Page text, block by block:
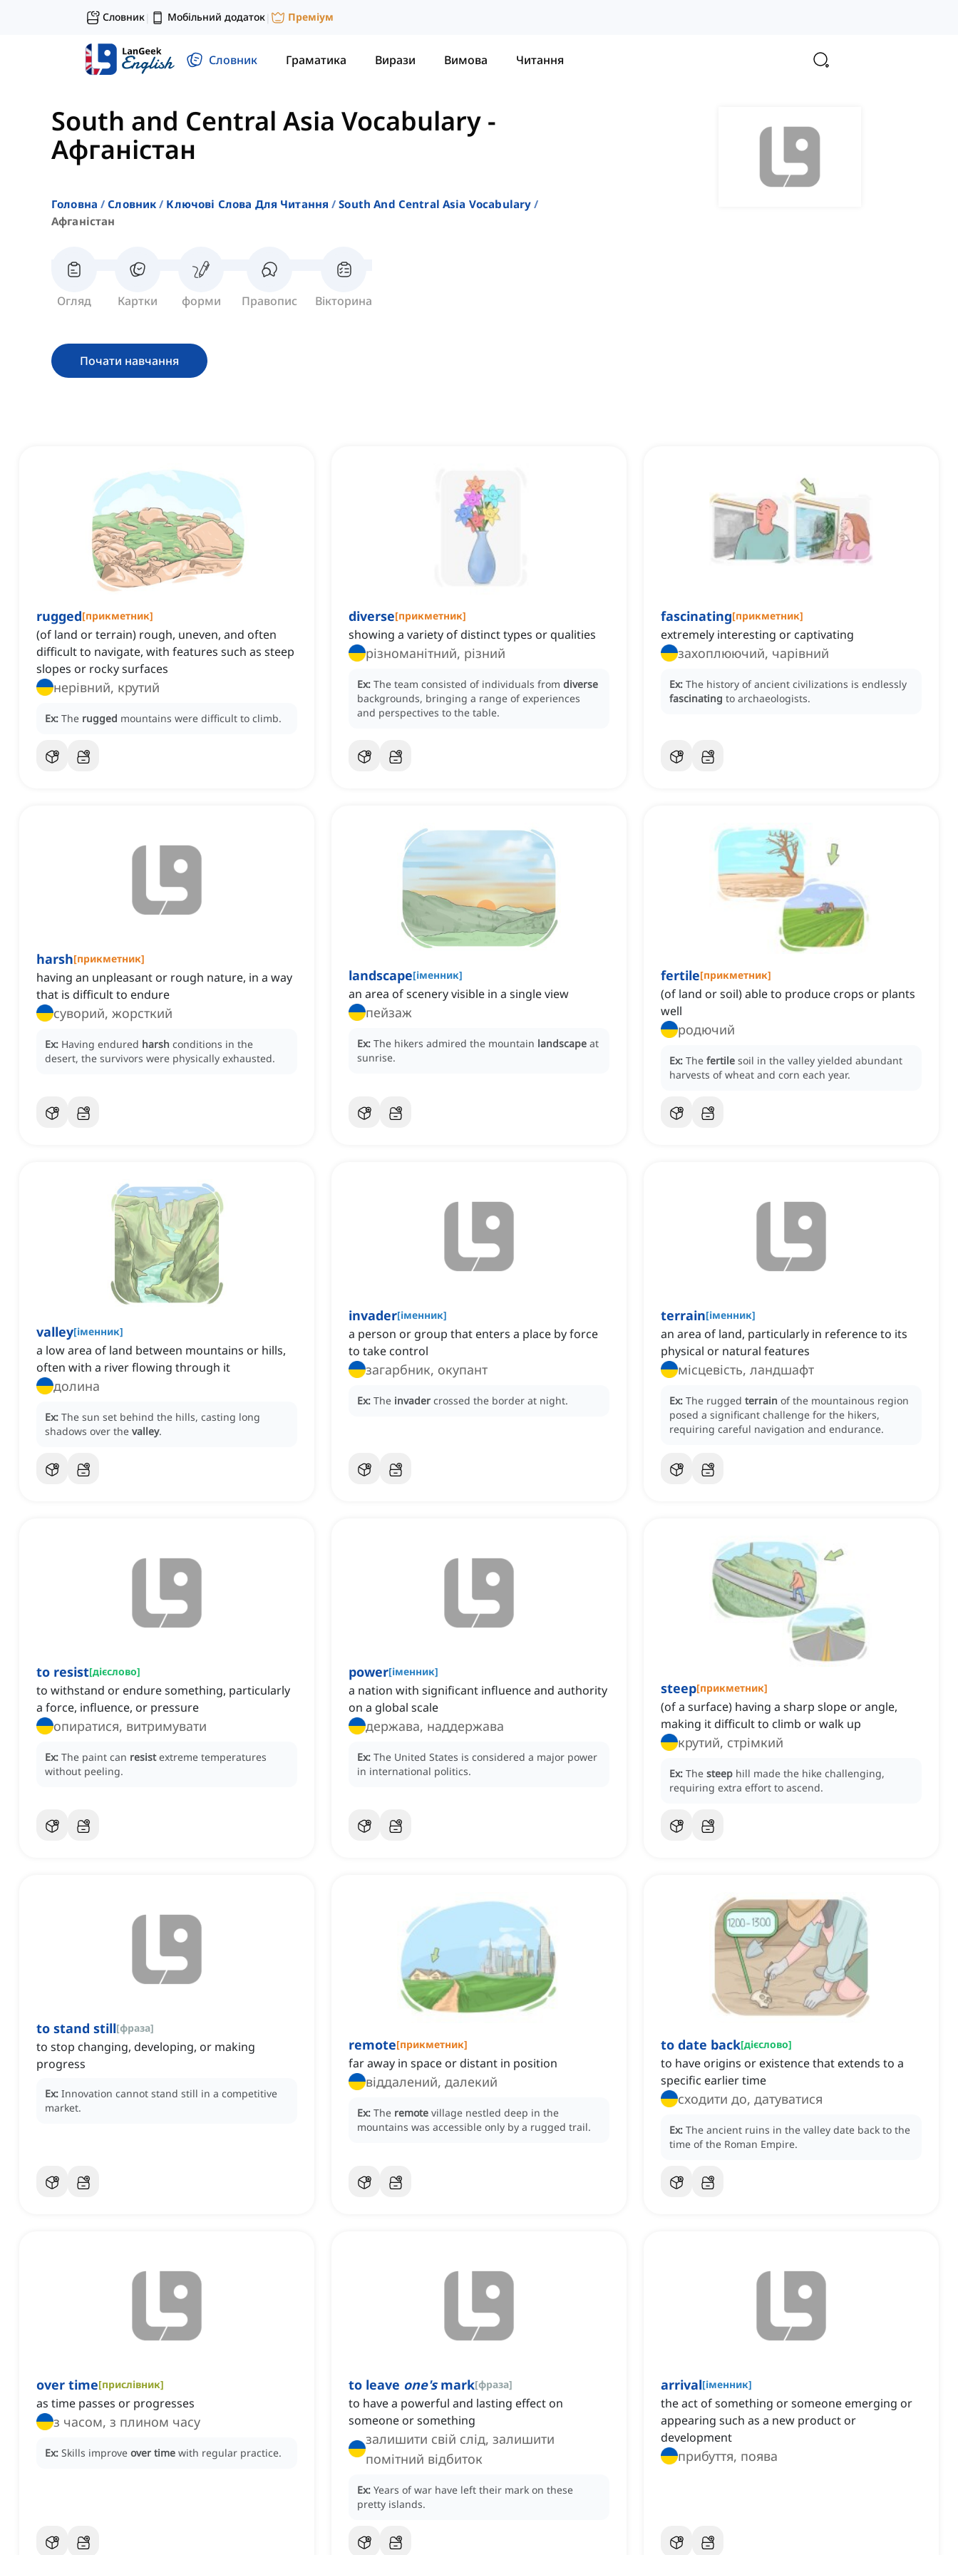
Словник| Мобільний додаток| Преміум
Словник Граматика Вирази Вимова Читання
South and Central Asia Vocabulary -
Афганістан
Головна Словник Ключові Слова Для Читання
South And Central Asia Vocabulary
Афганістан
Огляд Картки форми Правопис Вікторина
Почати навчання
rugged[прикметник]
(of land or terrain) rough, uneven, and often
difficult to navigate, with features such as steep
slopes or rocky surfaces
нерівний, крутий
Ex: The rugged mountains were difficult to climb.
diverse[прикметник]
showing a variety of distinct types or qualities
різноманітний, різний
Ex: The team consisted of individuals from diverse
backgrounds, bringing a range of experiences
and perspectives to the table.
fascinating[прикметник]
extremely interesting or captivating
захоплюючий, чарівний
Ex: The history of ancient civilizations is endlessly
fascinating to archaeologists.
harsh[прикметник]
having an unpleasant or rough nature, in a way
that is difficult to endure
суворий, жорсткий
Ex: Having endured harsh conditions in the
desert, the survivors were physically exhausted.
landscape[іменник]
an area of scenery visible in a single view
пейзаж
Ex: The hikers admired the mountain landscape at
sunrise.
fertile[прикметник]
(of land or soil) able to produce crops or plants
well
родючий
Ex: The fertile soil in the valley yielded abundant
harvests of wheat and corn each year.
valley[іменник]
a low area of land between mountains or hills,
often with a river flowing through it
долина
Ex: The sun set behind the hills, casting long
shadows over the valley.
invader[іменник]
a person or group that enters a place by force
to take control
загарбник, окупант
Ex: The invader crossed the border at night.
terrain[іменник]
an area of land, particularly in reference to its
physical or natural features
місцевість, ландшафт
Ex: The rugged terrain of the mountainous region
posed a significant challenge for the hikers,
requiring careful navigation and endurance.
to resist[дієслово]
to withstand or endure something, particularly
a force, influence, or pressure
опиратися, витримувати
Ex: The paint can resist extreme temperatures
without peeling.
power[іменник]
a nation with significant influence and authority
on a global scale
держава, наддержава
Ex: The United States is considered a major power
in international politics.
steep[прикметник]
(of a surface) having a sharp slope or angle,
making it difficult to climb or walk up
крутий, стрімкий
Ex: The steep hill made the hike challenging,
requiring extra effort to ascend.
to stand still[фраза]
to stop changing, developing, or making
progress
Ex: Innovation cannot stand still in a competitive
market.
remote[прикметник]
far away in space or distant in position
віддалений, далекий
Ex: The remote village nestled deep in the
mountains was accessible only by a rugged trail.
to date back[дієслово]
to have origins or existence that extends to a
specific earlier time
сходити до, датуватися
Ex: The ancient ruins in the valley date back to the
time of the Roman Empire.
over time[прислівник]
as time passes or progresses
з часом, з плином часу
Ex: Skills improve over time with regular practice.
to leave one'smark[фраза]
to have a powerful and lasting effect on
someone or something
залишити свій слід, залишити
помітний відбиток
Ex: Years of war have left their mark on these
pretty islands.
arrival[іменник]
the act of something or someone emerging or
appearing such as a new product or
development
прибуття, поява